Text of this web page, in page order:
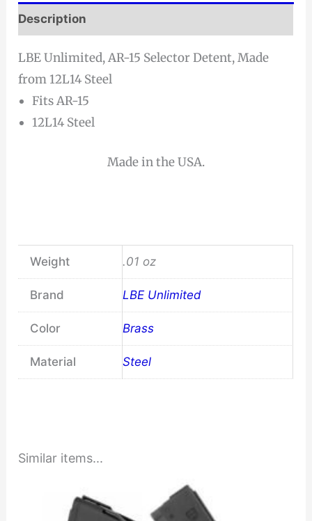
Description
LBE Unlimited, AR-15 Selector Detent, Made
from 12L14 Steel
Fits AR-15
12L14 Steel
Made in the USA.
Weight .01 oz
Brand LBE Unlimited
Color Brass
Material Steel
Similar items...